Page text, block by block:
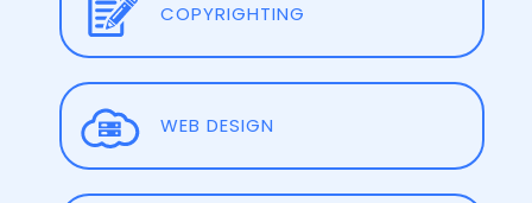
COPYRIGHTING
WEB DESIGN